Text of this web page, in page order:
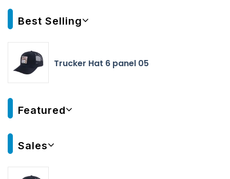
Best Selling
Trucker Hat 6 panel 05
Featured
Sales